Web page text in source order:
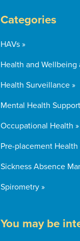
Categories
HAVs »
Health and Wellbeing
Health Surveillance »
Mental Health
Occupational Health »
Pre-placement
Sickness Absence
Spirometry »
You may be